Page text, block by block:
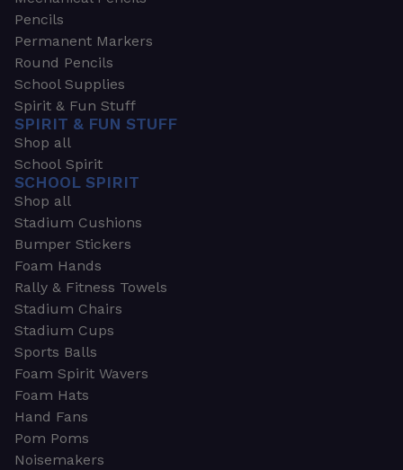
Pencils
Permanent Markers
Round Pencils
School Supplies
Spirit & Fun Stuff
SPIRIT & FUN STUFF
Shop all
School Spirit
SCHOOL SPIRIT
Shop all
Stadium Cushions
Bumper Stickers
Foam Hands
Rally & Fitness Towels
Stadium Chairs
Stadium Cups
Sports Balls
Foam Spirit Wavers
Foam Hats
Hand Fans
Pom Poms
Noisemakers